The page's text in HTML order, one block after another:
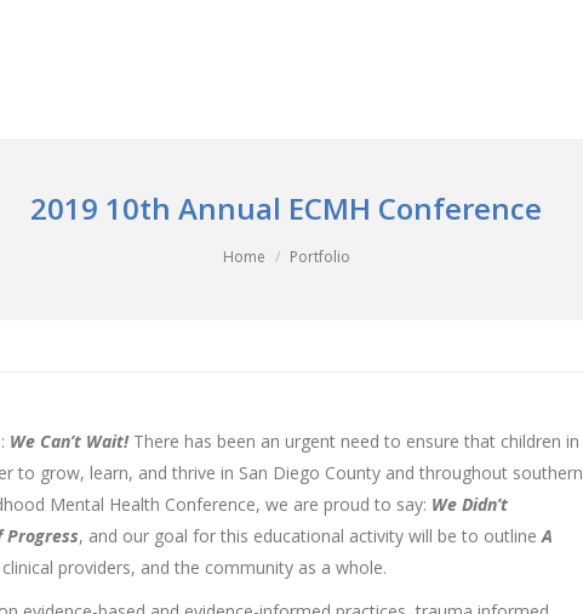
2019 10th Annual ECMH Conference
Home Portfolio
We Can’t Wait!There has been an urgent need to ensure that children in
to grow, learn, and thrive in San Diego County and throughout southern
Mental Health Conference, we are proud to say: We Didn’t
Progress, and our goal for this educational activity will be to outlineA
providers, and the community as a whole.